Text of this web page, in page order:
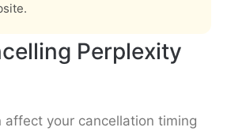
Perplexity
affect your cancellation timing